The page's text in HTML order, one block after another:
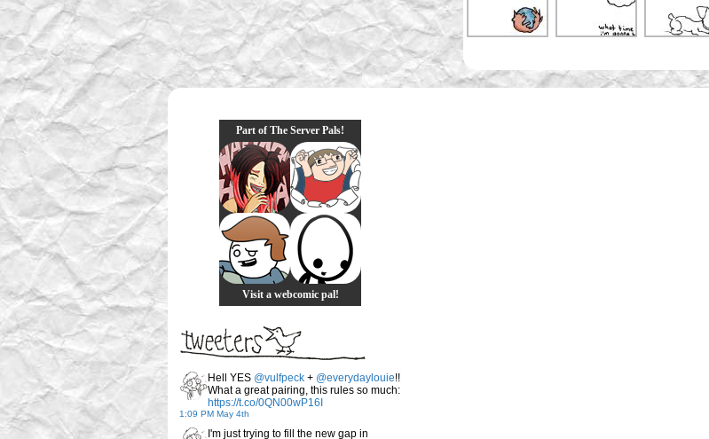
Part of The Server Pals!
Visit a webcomic pal!
Hell YES @vulfpeck + @everydaylouie!!
What a great pairing, this rules so much:
https://t.co/0QN00wP16I
1:09 PM May 4th
I'm just trying to fill the new gap in